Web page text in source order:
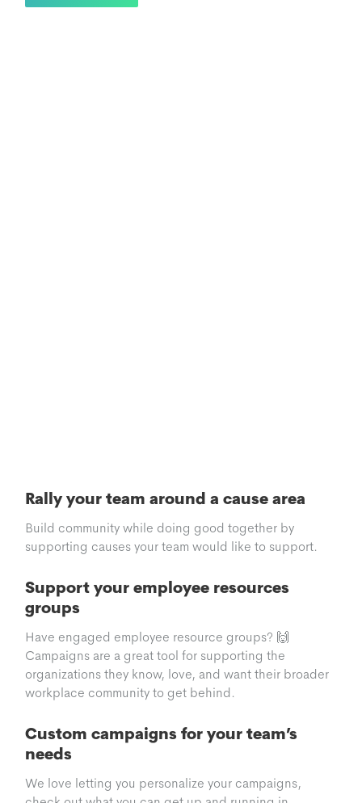
Rally your team around a cause area
Build community while doing good together by
supporting causes your team would like to support.
Support your employee resources
groups
Have engaged employee resource groups? 🙌
Campaigns are a great tool for supporting the
organizations they know, love, and want their broader
workplace community to get behind.
Custom campaigns for your team’s
needs
We love letting you personalize your campaigns,